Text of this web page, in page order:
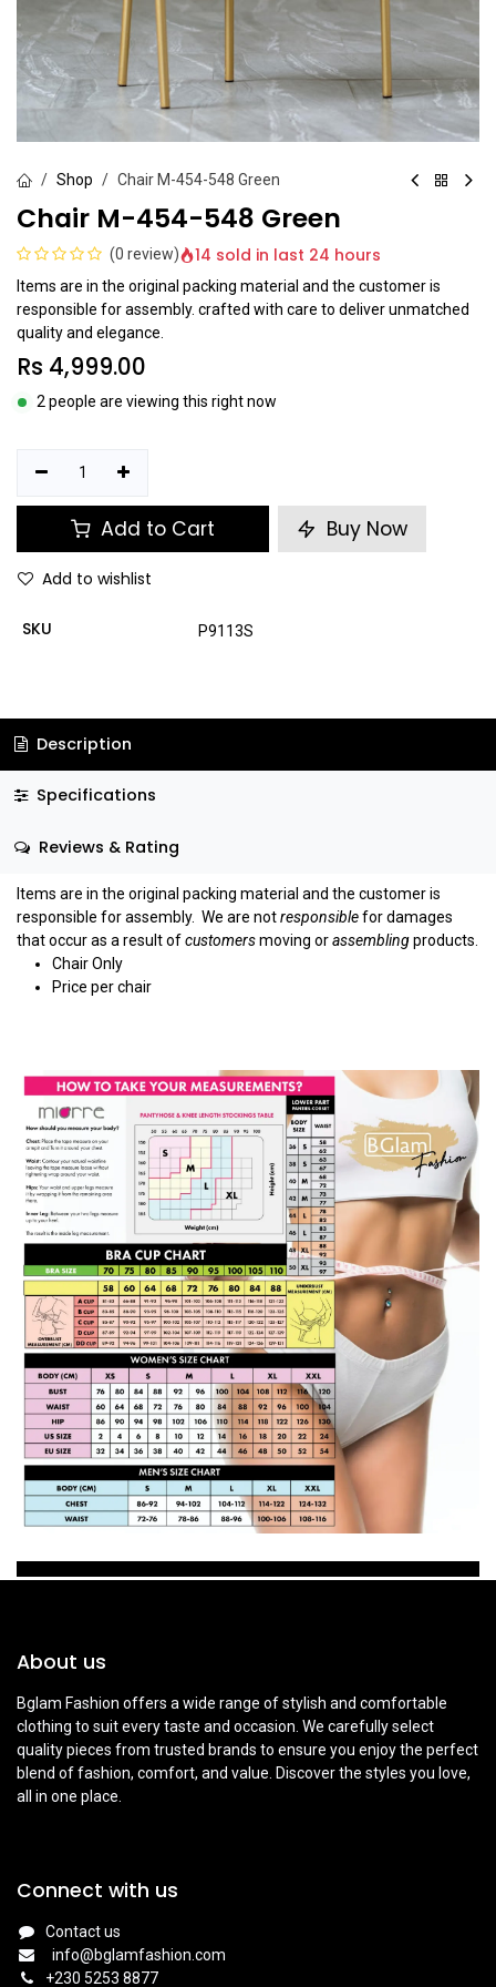
Shop Chair M-454-548 Green
Chair M-454-548 Green
(0 review) 14 sold in last 24 hours
Items are in the original packing material and the customer is
responsible for assembly. crafted with care to deliver unmatched
quality and elegance.
Rs 4,999.00
2 people are viewing this right now
Add to Cart Buy Now
Add to wishlist
SKU P9113S
Description
Specifications
Reviews & Rating
Items are in the original packing material and the customer is
responsible for assembly. We are notresponsiblefor damages
that occur as a result ofcustomersmoving orassemblingproducts.
Chair Only
Price per chair
About us
Bglam Fashion offers a wide range of stylish and comfortable
clothing to suit every taste and occasion. We carefully select
quality pieces from trusted brands to ensure you enjoy the perfect
blend of fashion, comfort, and value. Discover the styles you love,
all in one place.
Connect with us
Contact us
info@bglamfashion.com
+230 5253 8877